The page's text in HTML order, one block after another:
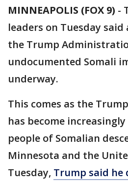
MINNEAPOLIS (FOX 9) -
leaders on Tuesday
the Trump
undocumented Somali
underway.
This comes as the
has become
people of Somalian
Minnesota and the
Tuesday, Trump said